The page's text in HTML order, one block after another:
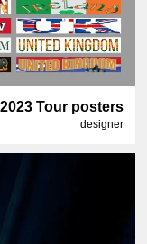
Tour posters
designer